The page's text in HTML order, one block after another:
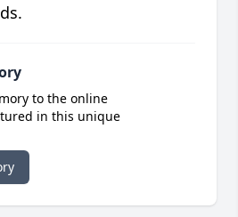
to the online
in this unique